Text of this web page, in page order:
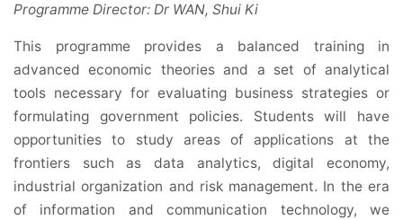
Programme Director: Dr WAN, Shui Ki
This programme provides a balanced training in
advanced economic theories and a set of analytical
tools necessary for evaluating business strategies or
formulating government policies. Students will have
opportunities to study areas of applications at the
frontiers such as data analytics, digital economy,
industrial organization and risk management. In the era
of information and communication technology, we